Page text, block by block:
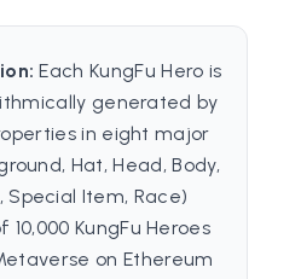
Each KungFu Hero is
generated by
in eight major
Hat, Head, Body,
Special Item, Race)
KungFu Heroes
on Ethereum